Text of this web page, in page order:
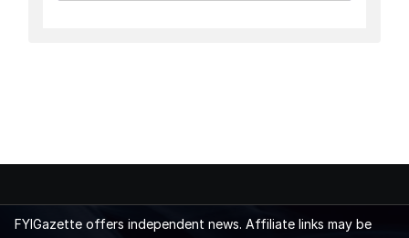
FYIGazette offers independent news. Affiliate links may be